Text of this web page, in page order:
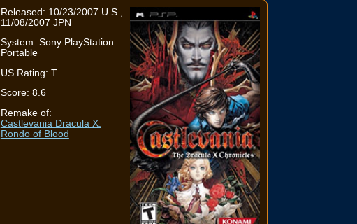
Released: 10/23/2007 U.S.,
11/08/2007 JPN
System: Sony PlayStation
Portable
US Rating: T
Score: 8.6
Remake of:
Castlevania Dracula X:
Rondo of Blood